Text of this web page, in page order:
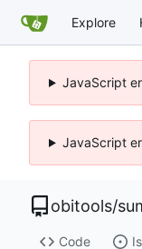
Explore
JavaScript
JavaScript
obitools/
Code